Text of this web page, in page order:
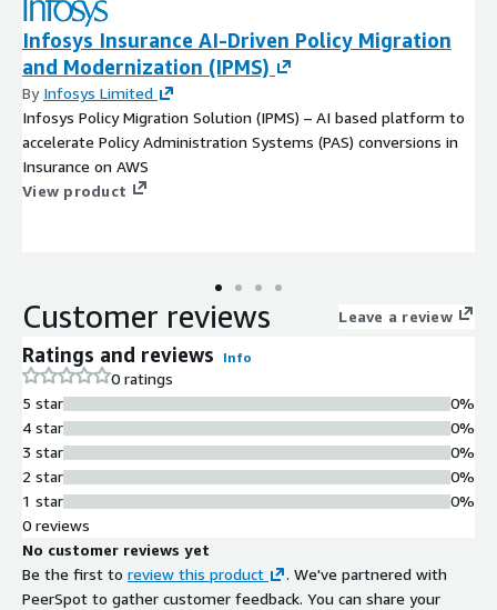
Infosys Insurance AI-Driven Policy Migration
and Modernization (IPMS)
By Infosys Limited
Infosys Policy Migration Solution (IPMS) – AI based platform to
accelerate Policy Administration Systems (PAS) conversions in
Insurance on AWS
View product
Customer reviews Leave a review
Ratings and reviews Info
0 ratings
5 star
4 star
3 star
2 star
1 star
0%
0%
0%
0%
0%
0 reviews
No customer reviews yet
Be the first to review this product
. We've partnered with
PeerSpot to gather customer feedback. You can share your